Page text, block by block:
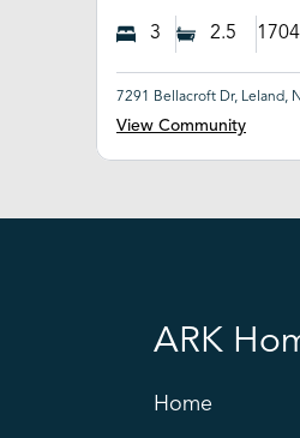
3 2.5 1704
7291 Bellacroft Dr, Leland,
View Community
ARK
Home